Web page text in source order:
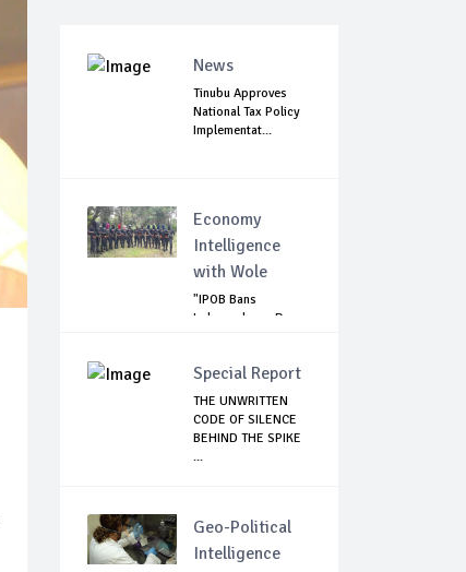
News
Tinubu Approves
National Tax Policy
Implementat...
Economy
Intelligence
with Wole
"IPOB Bans
Independence Day
Special Report
THE UNWRITTEN
CODE OF SILENCE
BEHIND THE SPIKE
...
Geo-Political
Intelligence